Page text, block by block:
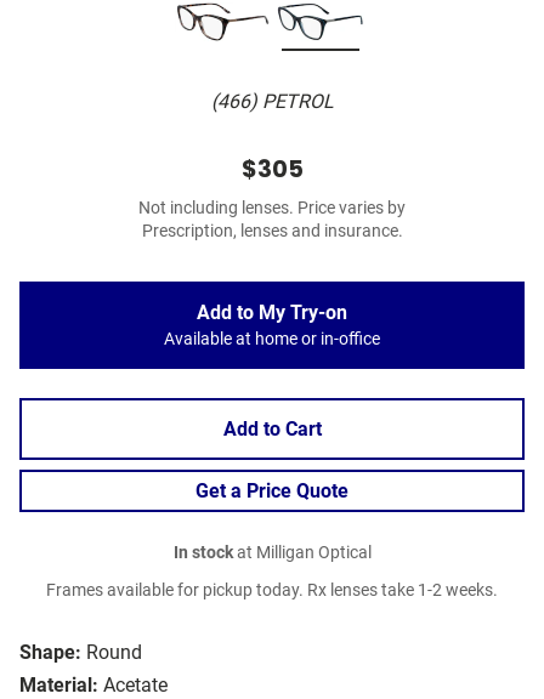
(466) PETROL
Shape: Round
Material: Acetate
$305
Not including lenses. Price varies by
Prescription, lenses and insurance.
Add to My Try-on
Available at home or in-office
Add to Cart
Get a Price Quote
In stockat Milligan Optical
Frames available for pickup today. Rx lenses take 1-2 weeks.